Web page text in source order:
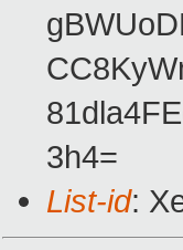
3h4=
List-id: